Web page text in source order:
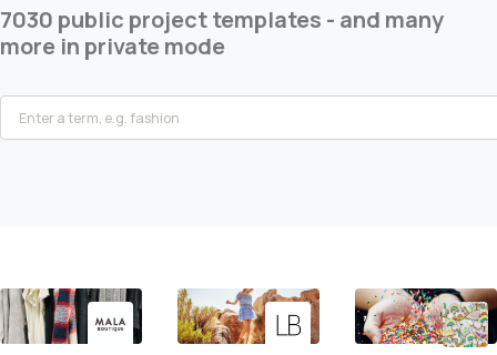
7030 public project templates - and many
more in private mode